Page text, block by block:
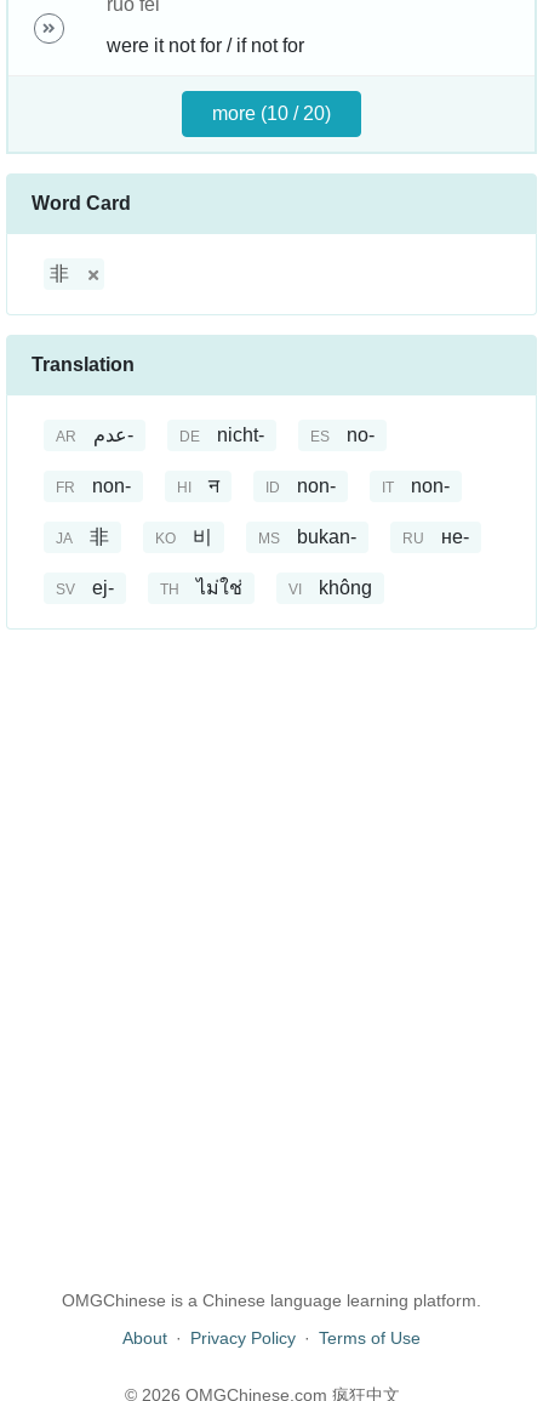
ruò fēi
were it not for / if not for
more (10 / 20)
Word Card
非
Translation
AR عدم- DE nicht- ES no-
FR non- HI न ID non- IT non-
JA 非 KO 비 MS bukan- RU не-
SV ej- TH ไม่ใช่ VI không
OMGChinese is a Chinese language learning platform.
About · Privacy Policy · Terms of Use
© 2026 OMGChinese.com 疯狂中文